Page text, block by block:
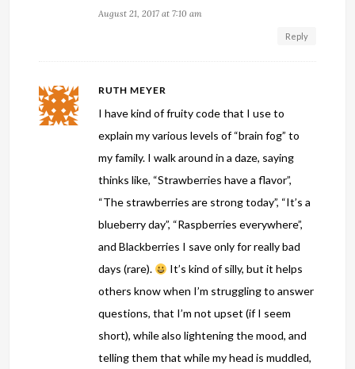
August 21, 2017 at 7:10 am
Reply
RUTH MEYER
I have kind of fruity code that I use to
explain my various levels of “brain fog” to
my family. I walk around in a daze, saying
thinks like, “Strawberries have a flavor”,
“The strawberries are strong today”, “It’s a
blueberry day”, “Raspberries everywhere”,
and Blackberries I save only for really bad
days (rare).
It’s kind of silly, but it helps
others know when I’m struggling to answer
questions, that I’m not upset (if I seem
short), while also lightening the mood, and
telling them that while my head is muddled,